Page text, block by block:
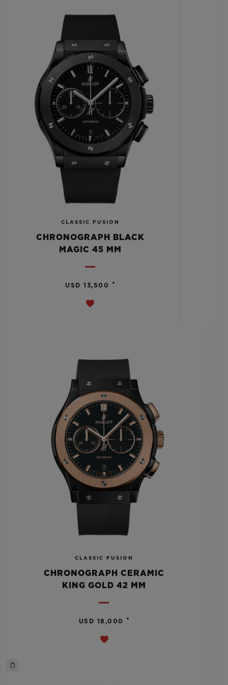
CLASSIC FUSION
CHRONOGRAPH BLACK
MAGIC 45 MM
USD 13,500 •
CLASSIC FUSION
CHRONOGRAPH CERAMIC
KING GOLD 42 MM
USD 18,000 •